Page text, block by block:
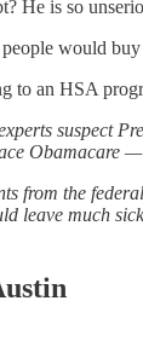
He is so
would
to an HSA
suspect
Obamacare
from the
leave much